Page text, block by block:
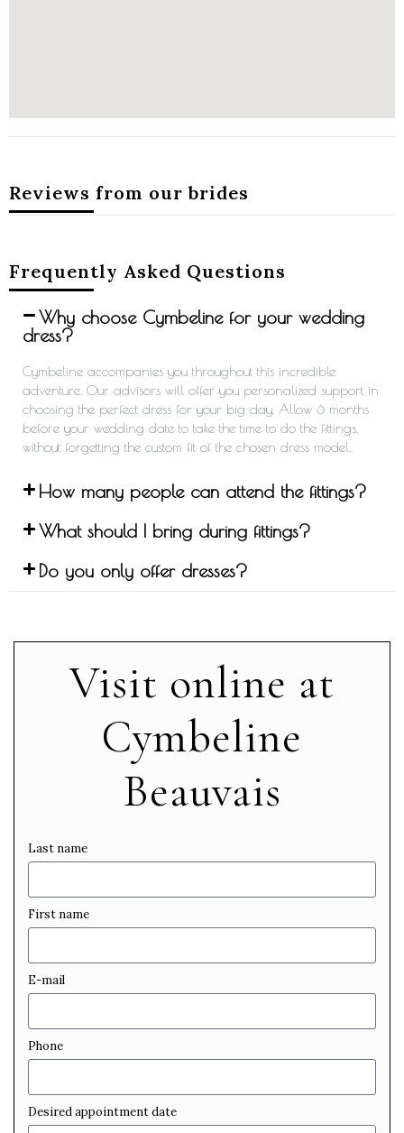
Reviews from our brides
Frequently Asked Questions
Why choose Cymbeline for your wedding
dress?
Cymbeline accompanies you throughout this incredible
adventure. Our advisors will offer you personalized support in
choosing the perfect dress for your big day. Allow 6 months
before your wedding date to take the time to do the fittings,
without forgetting the custom fit of the chosen dress model.
How many people can attend the fittings?
What should I bring during fittings?
Do you only offer dresses?
Visit online at
Cymbeline
Beauvais
Last name
First name
E-mail
Phone
Desired appointment date